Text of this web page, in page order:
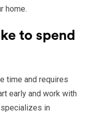
home.
to spend
time and requires
early and work with
in